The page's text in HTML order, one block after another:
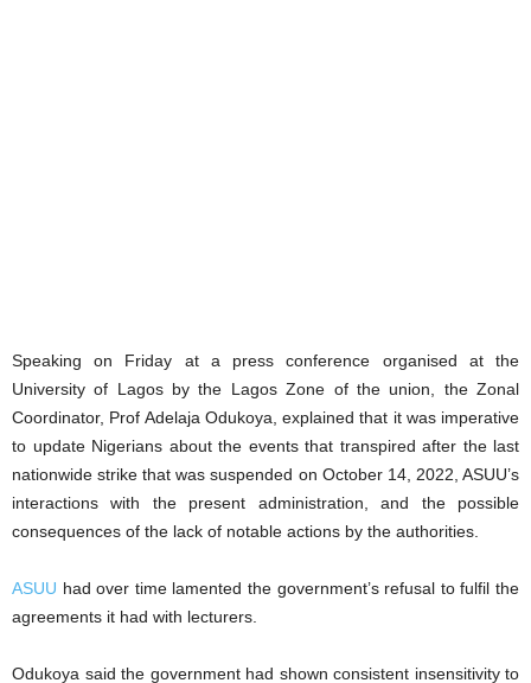
Speaking on Friday at a press conference organised at the
University of Lagos by the Lagos Zone of the union, the Zonal
Coordinator, Prof Adelaja Odukoya, explained that it was imperative
to update Nigerians about the events that transpired after the last
nationwide strike that was suspended on October 14, 2022, ASUU’s
interactions with the present administration, and the possible
consequences of the lack of notable actions by the authorities.
ASUU had over time lamented the government’s refusal to fulfil the
agreements it had with lecturers.
Odukoya said the government had shown consistent insensitivity to